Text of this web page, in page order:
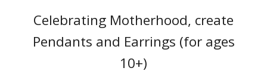
Celebrating Motherhood, create
Pendants and Earrings (for ages
10+)